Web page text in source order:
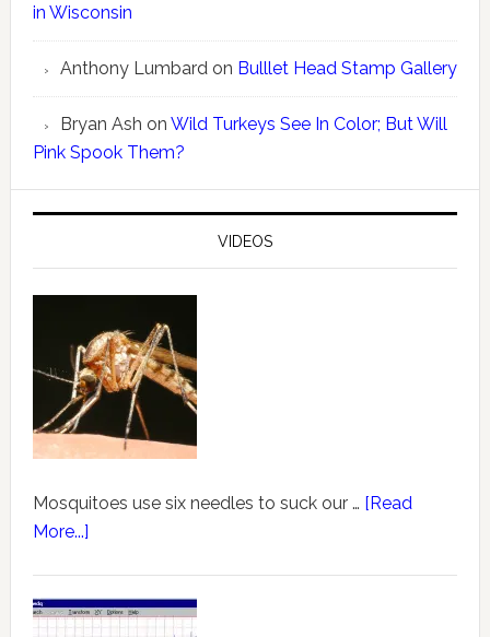
in Wisconsin
Anthony Lumbard on Bulllet Head Stamp Gallery
Bryan Ash on Wild Turkeys See In Color; But Will
Pink Spook Them?
VIDEOS
Mosquitoes use six needles to suck our … [Read
More...]